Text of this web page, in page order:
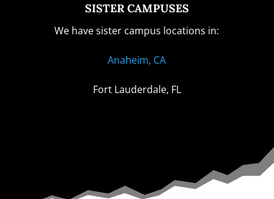
SISTER CAMPUSES
We have sister campus locations in:
Anaheim, CA
Fort Lauderdale, FL